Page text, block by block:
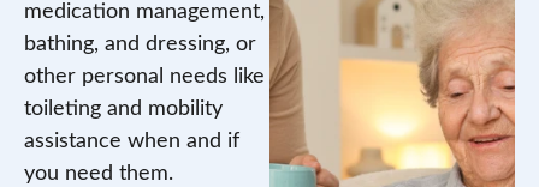
medication management,
bathing, and dressing, or
other personal needs like
toileting and mobility
assistance when and if
you need them.